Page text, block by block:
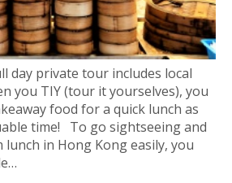
day private tour includes local
you TIY (tour it yourselves), you
food for a quick lunch as
time! To go sightseeing and
lunch in Hong Kong easily, you